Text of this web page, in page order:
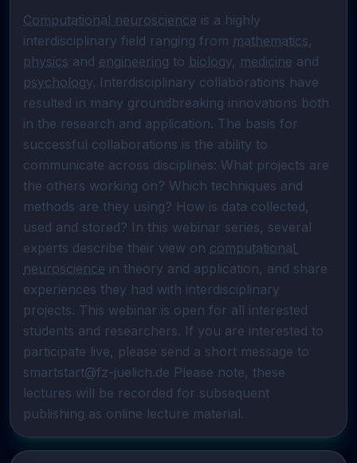
Computational neuroscience is a highly
interdisciplinary field ranging from mathematics
physics and engineering to biology, medicine
psychology. Interdisciplinary collaborations have
resulted in many groundbreaking innovations both
in the research and application. The basis for
successful collaborations is the ability to
communicate across disciplines: What projects are
the others working on? Which techniques and
methods are they using? How is data collected,
used and stored? In this webinar series, several
experts describe their view on computational
neuroscience in theory and application, and share
experiences they had with interdisciplinary
projects. This webinar is open for all interested
students and researchers. If you are interested to
participate live, please send a short message to
smartstart@fz-juelich.de Please note, these
lectures will be recorded for subsequent
publishing as online lecture material.